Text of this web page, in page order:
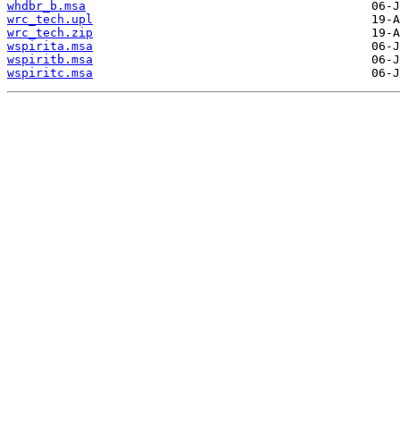
whdbr_b.msa
wrc_tech.upl
wrc_tech.zip
wspirita.msa
wspiritb.msa
wspiritc.msa